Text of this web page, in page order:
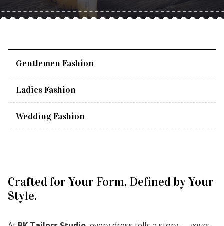
Gentlemen Fashion
Ladies Fashion
Wedding Fashion
Crafted for Your Form. Defined by Your
Style.